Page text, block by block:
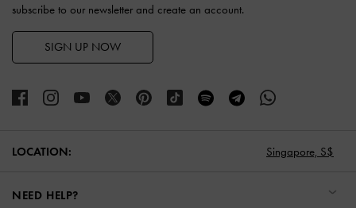
subscribe to our newsletter and create an account.
SIGN UP NOW
LOCATION: Singapore, S$
NEED HELP?